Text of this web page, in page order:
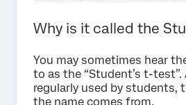
Why is it called the
You may sometimes hear
to as the “Student’s t-
regularly used by students,
the name comes from.